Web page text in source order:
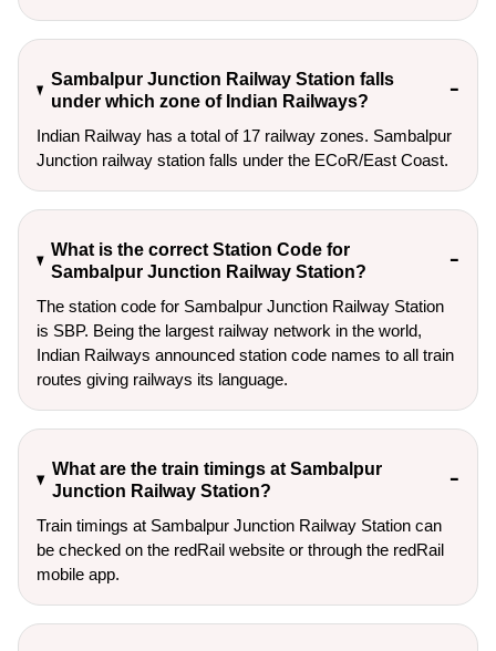
Sambalpur Junction Railway Station falls
under which zone of Indian Railways?
Indian Railway has a total of 17 railway zones. Sambalpur
Junction railway station falls under the ECoR/East Coast.
What is the correct Station Code for
Sambalpur Junction Railway Station?
The station code for Sambalpur Junction Railway Station
is SBP. Being the largest railway network in the world,
Indian Railways announced station code names to all train
routes giving railways its language.
What are the train timings at Sambalpur
Junction Railway Station?
Train timings at Sambalpur Junction Railway Station can
be checked on the redRail website or through the redRail
mobile app.